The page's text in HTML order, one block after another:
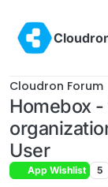
Cloudron Forum
Homebox
User
App Wishlist 5